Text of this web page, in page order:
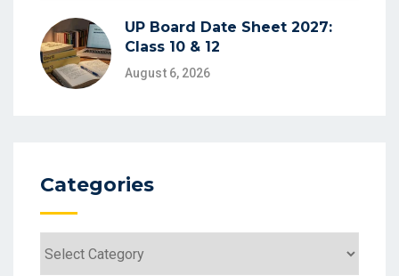
UP Board Date Sheet 2027:
Class 10 & 12
August 6, 2026
Categories